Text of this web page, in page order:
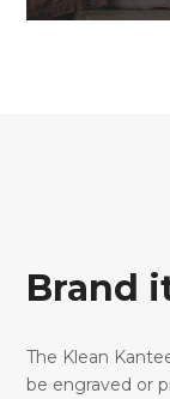
Brand
The Klean
be engraved or